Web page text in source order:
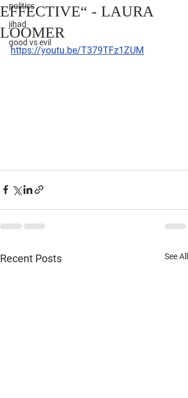
politics
jihad
good vs evil
EFFECTIVE“ - LAURA
LOOMER
https://youtu.be/T379TFz1ZUM
Recent Posts See All